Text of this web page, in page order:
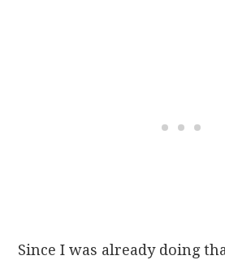
Since I was already doing